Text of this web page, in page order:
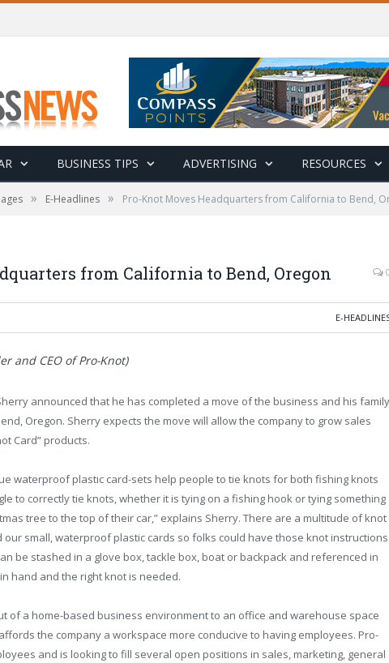
BUSINESS TIPS ADVERTISING RESOURCES
» E-Headlines » Pro-Knot Moves Headquarters from California to Bend,
from California to Bend, Oregon 0
E-
and CEO of Pro-Knot)
announced that he has completed a move of the business and his family
Oregon. Sherry expects the move will allow the company to grow sales
Card” products.
waterproof plastic card-sets help people to tie knots for both fishing knots
to correctly tie knots, whether it is tying on a fishing hook or tying something
tree to the top of their car,” explains Sherry. There are a multitude of knot
small, waterproof plastic cards so folks could have those knot instructions
be stashed in a glove box, tackle box, boat or backpack and referenced in
hand and the right knot is needed.
of a home-based business environment to an office and warehouse space
the company a workspace more conducive to having employees. Pro-
and is looking to fill several open positions in sales, marketing, general